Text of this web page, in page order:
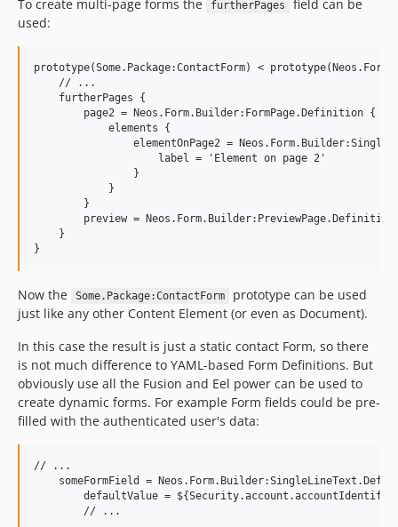
To create multi-page forms the furtherPages
field can be
used:
prototype(Some.Package:ContactForm) <
    // ...
    furtherPages {
        page2 = Neos.Form.Builder:FormPage.Definition {
            elements {
elementOnPage2 =
                    label = 'Element on page 2'
                }
            }
        }
        preview = Neos.Form.Builder:PreviewPage.Definition
    }
Now the Some.Package:ContactForm
prototype can be used
just like any other Content Element (or even as Document).
In this case the result is just a static contact Form, so there
is not much difference to YAML-based Form Definitions. But
obviously use all the Fusion and Eel power can be used to
create dynamic forms. For example Form fields could be pre-
filled with the authenticated user's data:
// ...
someFormField =
defaultValue =